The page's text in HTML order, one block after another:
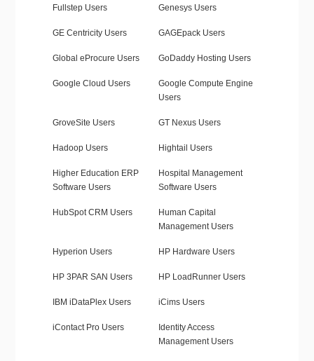
Fullstep Users Genesys Users
GE Centricity Users GAGEpack Users
Global eProcure Users GoDaddy Hosting Users
Google Cloud Users
Google Compute Engine
Users
GroveSite Users GT Nexus Users
Hadoop Users Hightail Users
Higher Education ERP
Software Users
Hospital Management
Software Users
HubSpot CRM Users
Human Capital
Management Users
Hyperion Users HP Hardware Users
HP 3PAR SAN Users HP LoadRunner Users
IBM iDataPlex Users iCims Users
iContact Pro Users
Identity Access
Management Users